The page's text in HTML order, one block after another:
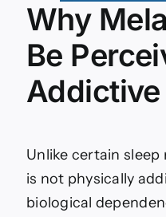
Why
Be
Addictive
Unlike certain
is not physically
biological